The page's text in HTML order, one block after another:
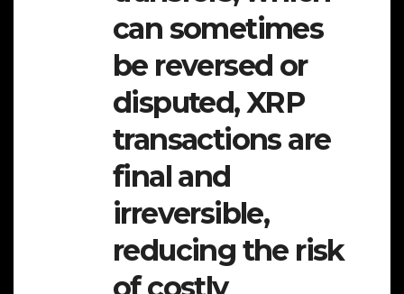
can sometimes
be reversed or
disputed, XRP
transactions are
final and
irreversible,
reducing the risk